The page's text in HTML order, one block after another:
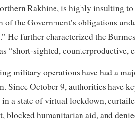
Rakhine, is highly insulting
of the Government’s obligations
He further characterized the
“short-sighted, counterproductive,
military operations have had a
Since October 9, authorities have
in a state of virtual lockdown,
blocked humanitarian aid, and